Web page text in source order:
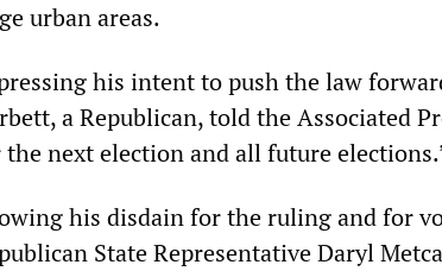
urban areas.
his intent to push the law
a Republican, told the Associated
next election and all future
his disdain for the ruling and for
State Representative Daryl